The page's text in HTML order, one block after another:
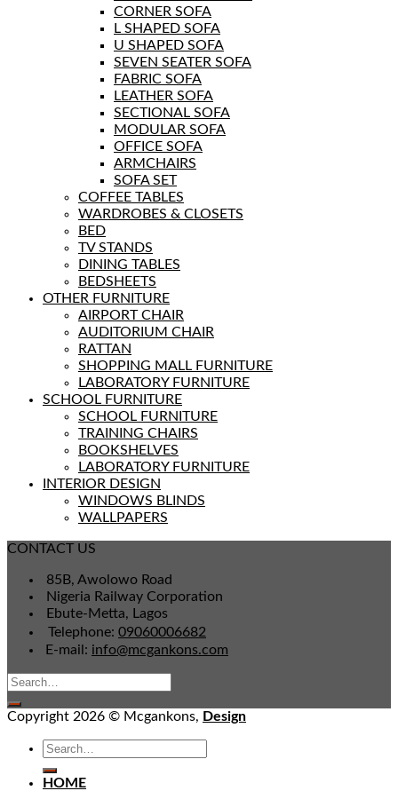
CORNER SOFA
L SHAPED SOFA
U SHAPED SOFA
SEVEN SEATER SOFA
FABRIC SOFA
LEATHER SOFA
SECTIONAL SOFA
MODULAR SOFA
OFFICE SOFA
ARMCHAIRS
SOFA SET
COFFEE TABLES
WARDROBES & CLOSETS
BED
TV STANDS
DINING TABLES
BEDSHEETS
OTHER FURNITURE
AIRPORT CHAIR
AUDITORIUM CHAIR
RATTAN
SHOPPING MALL FURNITURE
LABORATORY FURNITURE
SCHOOL FURNITURE
SCHOOL FURNITURE
TRAINING CHAIRS
BOOKSHELVES
LABORATORY FURNITURE
INTERIOR DESIGN
WINDOWS BLINDS
WALLPAPERS
CONTACT US
85B, Awolowo Road
Nigeria Railway Corporation
Ebute-Metta, Lagos
Telephone: 09060006682
E-mail: info@mcgankons.com
Copyright 2026 © Mcgankons, Design
HOME